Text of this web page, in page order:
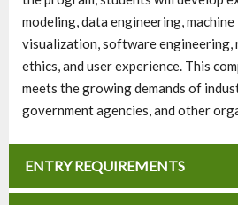
modeling, data engineering,
visualization, software engineering,
ethics, and user experience. This
meets the growing demands of
government agencies, and other
ENTRY REQUIREMENTS